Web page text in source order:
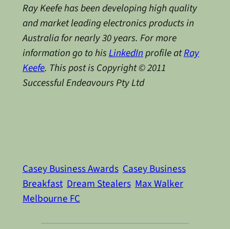
Ray Keefe has been developing high quality
and market leading electronics products in
Australia for nearly 30 years. For more
information go to hisLinkedInprofile atRay
Keefe. This post is Copyright © 2011
Successful Endeavours Pty Ltd
Casey Business Awards Casey Business
Breakfast Dream Stealers Max Walker
Melbourne FC